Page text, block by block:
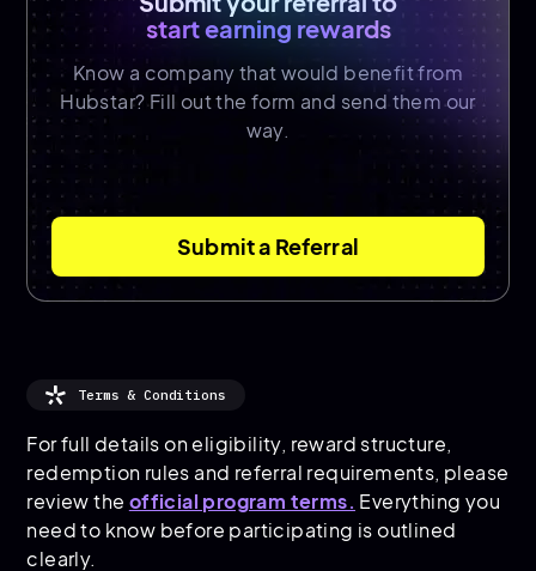
start earning rewards
Know a company that would benefit from
Hubstar? Fill out the form and send them our
way.
Submit a Referral
Terms & Conditions
For full details on eligibility, reward structure,
redemption rules and referral requirements, please
review the official program terms. Everything you
need to know before participating is outlined
clearly.